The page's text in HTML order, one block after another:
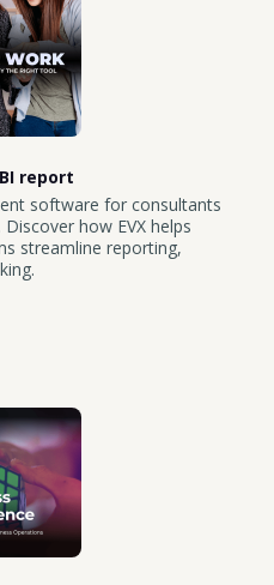
report
software for consultants
how EVX helps
streamline reporting,